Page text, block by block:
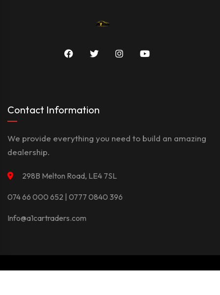
Contact Information
We provide everything you need to build an amazing
dealership.
298B Melton Road, LE4 7SL
074 66 000 652 | 0777 0840 396
Info@a1cartraders.com